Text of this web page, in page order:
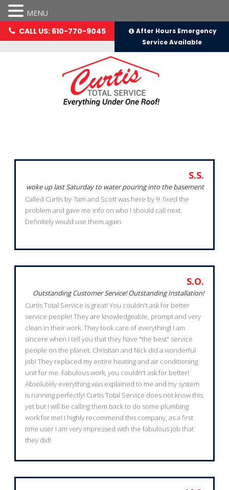
CALL US: 610-770-9045
After Hours Emergency
Service Available
S.S.
woke up last Saturday to water pouring into the basement
Called Curtis by 7am and Scott was here by 9. fixed the
problem and gave me info on who I should call next.
Definitely would use them again.
S.O.
Outstanding Customer Service! Outstanding Installation!
Curtis Total Service is great! You couldn't ask for better
service people! They are knowledgeable, prompt and very
clean in their work. They took care of everything! I am
sincere when I tell you that they have "the best" service
people on the planet. Christian and Nick did a wonderful
job! They replaced my entire heating and air conditioning
unit for me. Fabulous work, you couldn't ask for better!
Absolutely everything was explained to me and my system
is running perfectly! Curtis Total Service does not know this
yet but I will be calling them back to do some plumbing
work for me! I highly recommend this company, as a first
time user I am very impressed with the fabulous job that
they did!
MENU